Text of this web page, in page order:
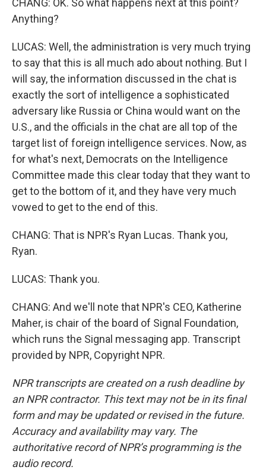
CHANG: OK. So what happens next at this point?
Anything?
LUCAS: Well, the administration is very much trying
to say that this is all much ado about nothing. But I
will say, the information discussed in the chat is
exactly the sort of intelligence a sophisticated
adversary like Russia or China would want on the
U.S., and the officials in the chat are all top of the
target list of foreign intelligence services. Now, as
for what's next, Democrats on the Intelligence
Committee made this clear today that they want to
get to the bottom of it, and they have very much
vowed to get to the end of this.
CHANG: That is NPR's Ryan Lucas. Thank you,
Ryan.
LUCAS: Thank you.
CHANG: And we'll note that NPR's CEO, Katherine
Maher, is chair of the board of Signal Foundation,
which runs the Signal messaging app. Transcript
provided by NPR, Copyright NPR.
NPR transcripts are created on a rush deadline by
an NPR contractor. This text may not be in its final
form and may be updated or revised in the future.
Accuracy and availability may vary. The
authoritative record of NPR’s programming is the
audio record.